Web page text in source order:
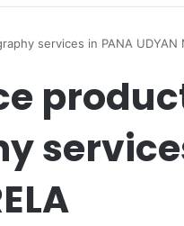
services in PANA UDYAN